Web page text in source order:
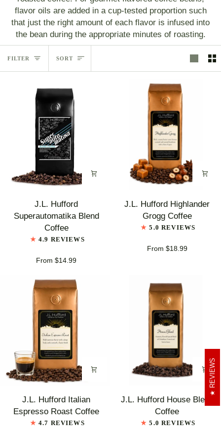
flavor oils are added in a cup-tested proportion such
that just the right amount of each flavor is infused into
the bean during the appropriate minutes of roasting.
FILTER Sort
SORT
Hufford
Superautomatika
J.L. Hufford
Superautomatika Blend
Coffee
4.9 REVIEWS
From $14.99
J.L.
Highlander
J.L. Hufford Highlander
Grogg Coffee
5.0 REVIEWS
From $18.99
Hufford
Italian
J.L. Hufford Italian
Espresso Roast Coffee
4.7 REVIEWS
J.L.
J.L. Hufford House Blend
Coffee
5.0 REVIEWS
REVIEWS